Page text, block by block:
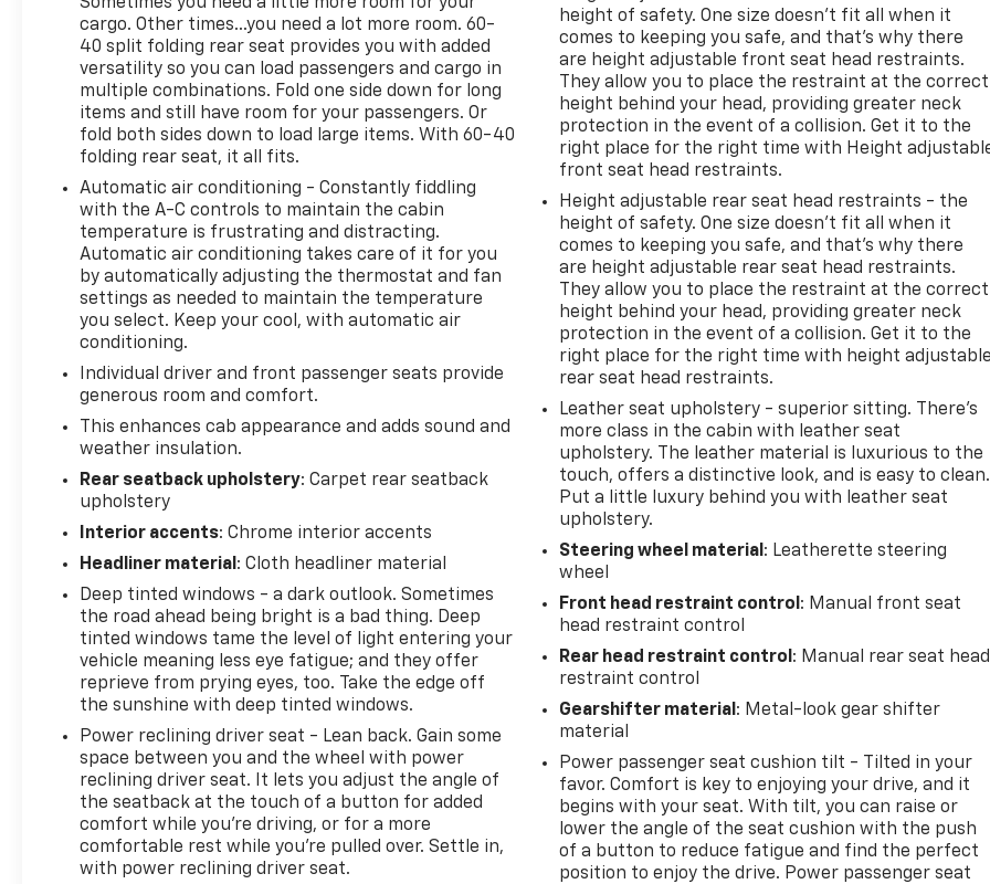
- Heated and ventilated leather-appointed front
seats with power adjustment
- Rear Cross Traffic Braking and Automatic
Emergency Braking
- HD Surround Vision and Ultrasonic Park Assist
- Wireless Charging and Remote Vehicle Starter
System
- Trailer Side Blind Zone Alert with in-Vehicle
Trailering System App
- Engine Block Heater for reliable cold-weather
starts
- Electronic Stability Control and Traction Control
- Keyless Open and Start with Remote Keyless
Entry
The LTZ trim elevates your truck experience with
premium appointments throughout. Perforated
leather seating, dual-zone automatic climate
control, and a heated steering wheel create a
commanding driving environment. Modern safety
technology is woven throughoutfrom Rear
Pedestrian Alert to Following Distance
Indicatorgiving you awareness of your surroundings
hauling straightforward, while the comprehensive
suspension and braking systems handle city drives
and off-road adventures with equal confidence.
This truck has been meticulously maintained as a
local trade-in, and Carbravo certification confirms
its condition. The combination of premium
features, protective bed equipment, and genuine
capability makes this Silverado 1500 LTZ a smart
choice for anyone seeking a full-size truck that
delivers functionality without compromise.
cargo. Other times...you need a lot more room. 60-
40 split folding rear seat provides you with added
versatility so you can load passengers and cargo in
multiple combinations. Fold one side down for long
items and still have room for your passengers. Or
fold both sides down to load large items. With 60-40
folding rear seat, it all fits.
Automatic air conditioning - Constantly fiddling
with the A-C controls to maintain the cabin
temperature is frustrating and distracting.
Automatic air conditioning takes care of it for you
by automatically adjusting the thermostat and fan
settings as needed to maintain the temperature
you select. Keep your cool, with automatic air
conditioning.
Individual driver and front passenger seats provide
generous room and comfort.
This enhances cab appearance and adds sound and
weather insulation.
Rear seatback upholstery: Carpet rear seatback
upholstery
Interior accents: Chrome interior accents
Headliner material : Cloth headliner material
Deep tinted windows - a dark outlook. Sometimes
the road ahead being bright is a bad thing. Deep
tinted windows tame the level of light entering your
vehicle meaning less eye fatigue; and they offer
reprieve from prying eyes, too. Take the edge off
the sunshine with deep tinted windows.
Power reclining driver seat - Lean back. Gain some
space between you and the wheel with power
reclining driver seat. It lets you adjust the angle of
the seatback at the touch of a button for added
comfort while you’re driving, or for a more
comfortable rest while you’re pulled over. Settle in,
with power reclining driver seat.
height of safety. One size doesn’t fit all when it
comes to keeping you safe, and that’s why there
are height adjustable front seat head restraints.
They allow you to place the restraint at the correct
height behind your head, providing greater neck
protection in the event of a collision. Get it to the
right place for the right time with Height
front seat head restraints.
Height adjustable rear seat head restraints - the
height of safety. One size doesn’t fit all when it
comes to keeping you safe, and that’s why there
are height adjustable rear seat head restraints.
They allow you to place the restraint at the correct
height behind your head, providing greater neck
protection in the event of a collision. Get it to the
right place for the right time with height adjustable
rear seat head restraints.
Leather seat upholstery - superior sitting. There’s
more class in the cabin with leather seat
upholstery. The leather material is luxurious to the
touch, offers a distinctive look, and is easy to clean.
Put a little luxury behind you with leather seat
upholstery.
Steering wheel material : Leatherette steering
wheel
Front head restraint control : Manual front seat
head restraint control
Rear head restraint control : Manual rear seat head
restraint control
Gearshifter material : Metal-look gear shifter
material
Power passenger seat cushion tilt - Tilted in your
favor. Comfort is key to enjoying your drive, and it
begins with your seat. With tilt, you can raise or
lower the angle of the seat cushion with the push
of a button to reduce fatigue and find the perfect
position to enjoy the drive. Power passenger seat